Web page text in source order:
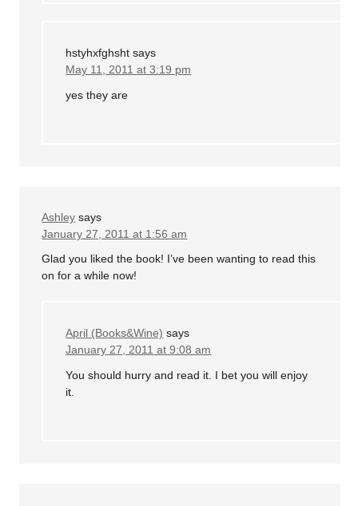
hstyhxfghsht says
May 11, 2011 at 3:19 pm
yes they are
Ashley says
January 27, 2011 at 1:56 am
Glad you liked the book! I’ve been wanting to read this
on for a while now!
April (Books&Wine) says
January 27, 2011 at 9:08 am
You should hurry and read it. I bet you will enjoy
it.